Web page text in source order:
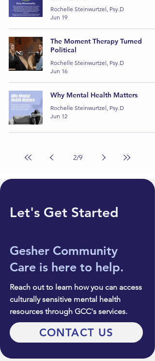
Rochelle Steinwurtzel, Psy.D
Jun 19
The Moment Therapy Turned
Political
Rochelle Steinwurtzel, Psy.D
Jun 16
Why Mental Health Matters
Rochelle Steinwurtzel, Psy.D
Jun 12
2/9
Let's Get Started
Gesher Community
Care is here to help.
Reach out to learn how you can access
culturally sensitive mental health
resources through GCC's services.
CONTACT US